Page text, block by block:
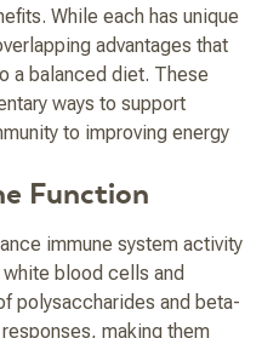
While each has unique
advantages that
a balanced diet. These
ways to support
to improving energy
Function
immune system activity
blood cells and
polysaccharides and beta-
making them